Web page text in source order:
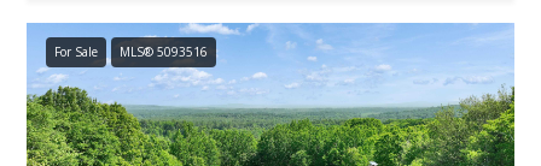
For Sale MLS® 5093516